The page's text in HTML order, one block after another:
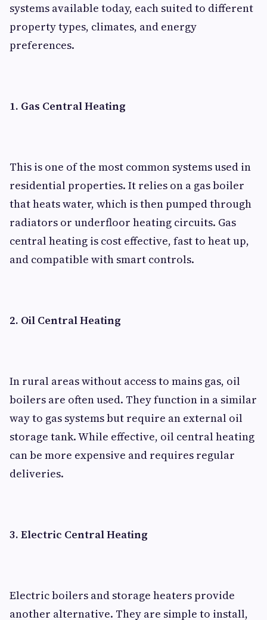
systems available today, each suited to different
property types, climates, and energy
preferences.
1. Gas Central Heating
This is one of the most common systems used in
residential properties. It relies on a gas boiler
that heats water, which is then pumped through
radiators or underfloor heating circuits. Gas
central heating is cost effective, fast to heat up,
and compatible with smart controls.
2. Oil Central Heating
In rural areas without access to mains gas, oil
boilers are often used. They function in a similar
way to gas systems but require an external oil
storage tank. While effective, oil central heating
can be more expensive and requires regular
deliveries.
3. Electric Central Heating
Electric boilers and storage heaters provide
another alternative. They are simple to install,